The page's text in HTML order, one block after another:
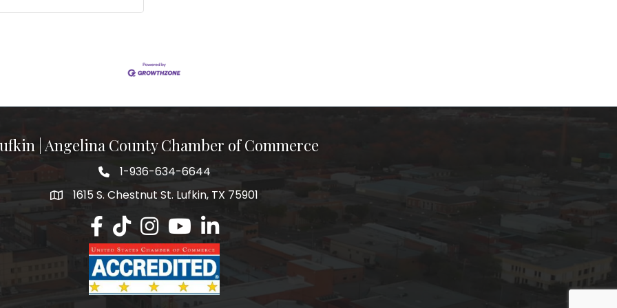
| Angelina County Chamber of Commerce
1-936-634-6644
1615 S. Chestnut St. Lufkin, TX 75901
Lufkin/Angelina County Chamber Facebook Page
Lufkin/Angelina County Chamber TikTok Page
Lufkin/Angelina County Chamber Instagram Page
Lufkin/Angelina County Chamber Youtube Page
Lufkin/Angelina County Chamber Linkedin Page